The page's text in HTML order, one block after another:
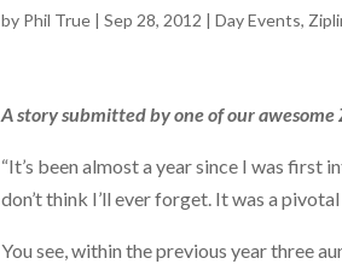
by Phil True |Sep 28, 2012 |Day Events,
A story submitted by one of our
“It’s been almost a year since I was first
don’t think I’ll ever forget. It was a
You see, within the previous year three